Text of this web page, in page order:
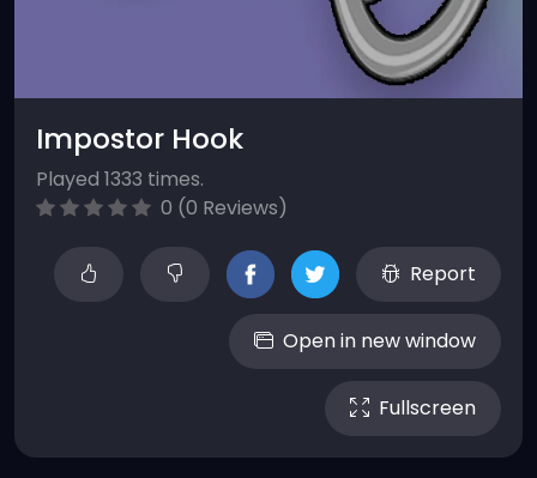
Impostor Hook
Played 1333 times.
0 (0 Reviews)
Report
Open in new window
Fullscreen